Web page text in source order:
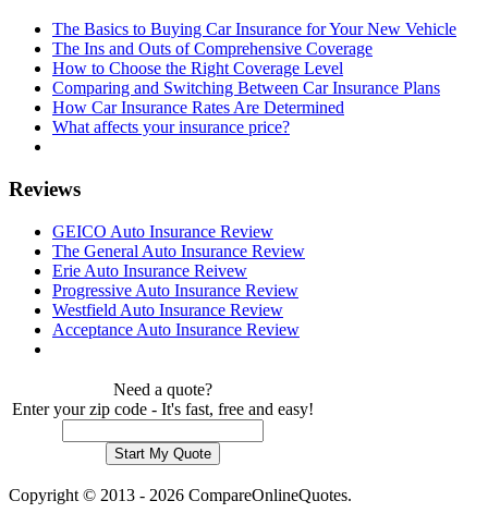
The Basics to Buying Car Insurance for Your New Vehicle
The Ins and Outs of Comprehensive Coverage
How to Choose the Right Coverage Level
Comparing and Switching Between Car Insurance Plans
How Car Insurance Rates Are Determined
What affects your insurance price?
Reviews
GEICO Auto Insurance Review
The General Auto Insurance Review
Erie Auto Insurance Reivew
Progressive Auto Insurance Review
Westfield Auto Insurance Review
Acceptance Auto Insurance Review
Need a quote?
Enter your zip code - It's fast, free and easy!
Copyright © 2013 - 2026 CompareOnlineQuotes.